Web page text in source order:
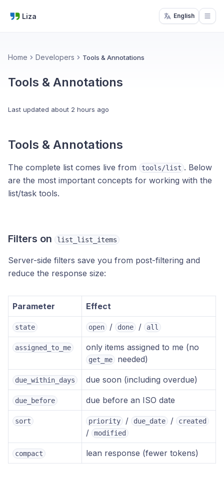
Liza English
Home Developers Tools & Annotations
Tools & Annotations
Last updated about 2 hours ago
Tools & Annotations
The complete list comes live from tools/list . Below
are the most important concepts for working with the
list/task tools.
Filters on list_list_items
Server-side filters save you from post-filtering and
reduce the response size:
Parameter Effect
state open / done / all
assigned_to_me only items assigned to me (no
get_me needed)
due_within_days due soon (including overdue)
due_before due before an ISO date
sort priority / due_date / created
/ modified
compact lean response (fewer tokens)